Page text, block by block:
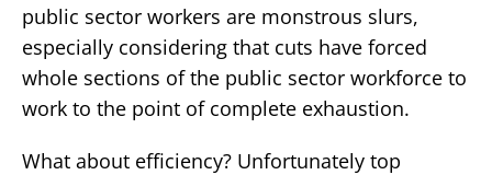
public sector workers are monstrous slurs,
especially considering that cuts have forced
whole sections of the public sector workforce to
work to the point of complete exhaustion.
What about efficiency? Unfortunately top